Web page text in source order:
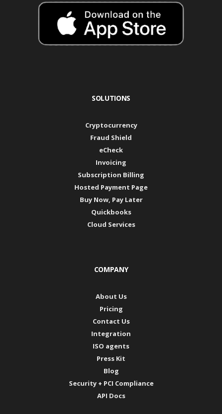
SOLUTIONS
Cryptocurrency
Fraud Shield
eCheck
Invoicing
Subscription Billing
Hosted Payment Page
Buy Now, Pay Later
Quickbooks
Cloud Services
COMPANY
About Us
Pricing
Contact Us
Integration
ISO agents
Press Kit
Blog
Security + PCI Compliance
API Docs